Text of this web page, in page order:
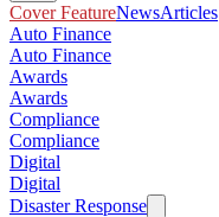
Cover FeatureNewsArticles
Auto Finance
Auto Finance
Awards
Awards
Compliance
Compliance
Digital
Digital
Disaster Response